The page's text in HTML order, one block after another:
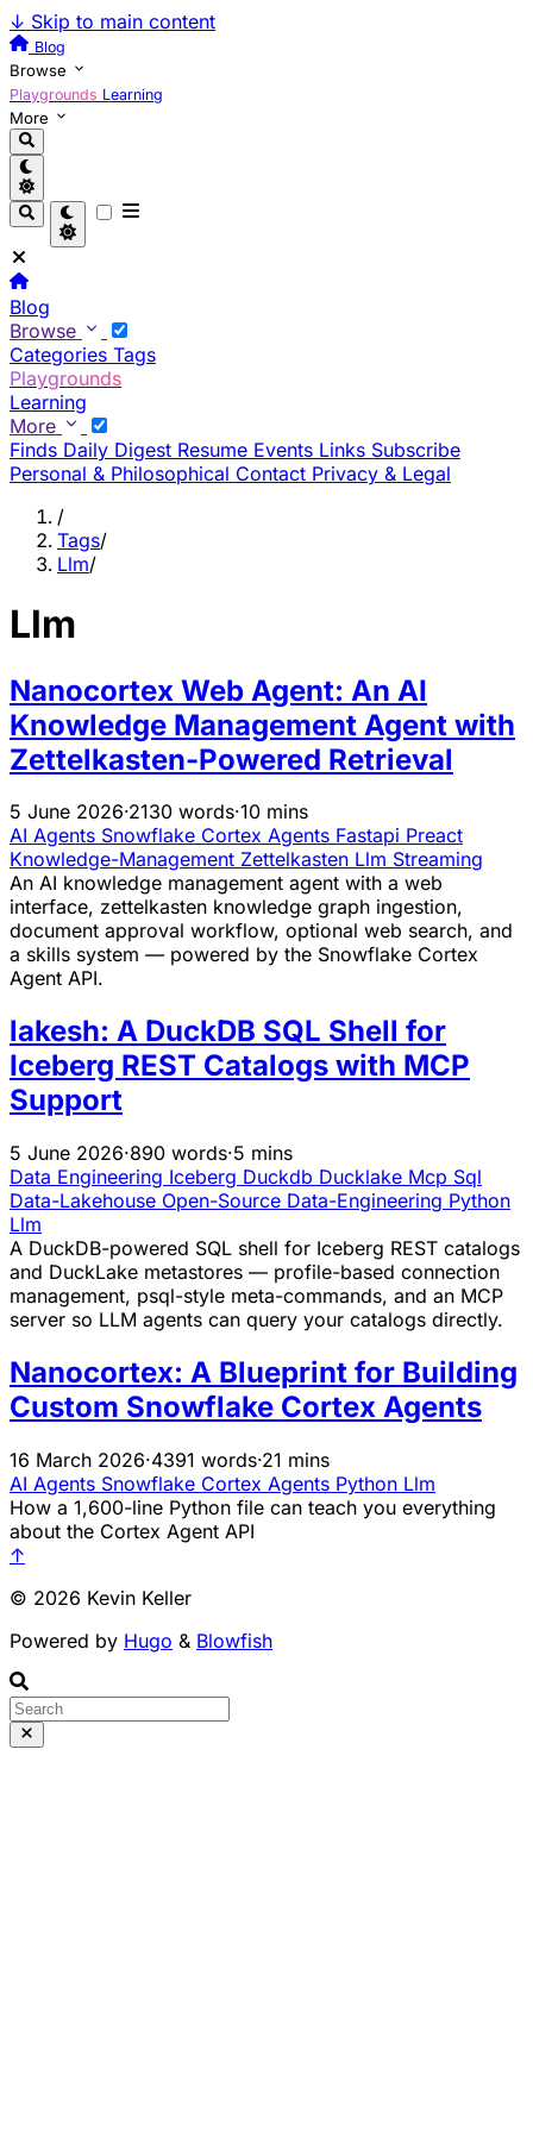
↓ Skip to main content
Blog
Browse
Playgrounds Learning
More
Blog
Browse
Categories Tags
Playgrounds
Learning
More
Finds Daily Digest Resume Events Links Subscribe
Personal & Philosophical Contact Privacy & Legal
/
Tags/
Llm/
Llm
Nanocortex Web Agent: An AI
Knowledge Management Agent with
Zettelkasten-Powered Retrieval
5 June 2026·2130 words·10 mins
AI Agents Snowflake Cortex Agents Fastapi Preact
Knowledge-Management Zettelkasten Llm Streaming
An AI knowledge management agent with a web
interface, zettelkasten knowledge graph ingestion,
document approval workflow, optional web search, and
a skills system — powered by the Snowflake Cortex
Agent API.
lakesh: A DuckDB SQL Shell for
Iceberg REST Catalogs with MCP
Support
5 June 2026·890 words·5 mins
Data Engineering Iceberg Duckdb Ducklake Mcp Sql
Data-Lakehouse Open-Source Data-Engineering Python
Llm
A DuckDB-powered SQL shell for Iceberg REST catalogs
and DuckLake metastores — profile-based connection
management, psql-style meta-commands, and an MCP
server so LLM agents can query your catalogs directly.
Nanocortex: A Blueprint for Building
Custom Snowflake Cortex Agents
16 March 2026·4391 words·21 mins
AI Agents Snowflake Cortex Agents Python Llm
How a 1,600-line Python file can teach you everything
about the Cortex Agent API
↑
© 2026 Kevin Keller
Powered by Hugo & Blowfish